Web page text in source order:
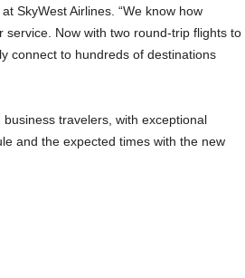
SkyWest Airlines. “We know how
Now with two round-trip flights to
connect to hundreds of destinations
travelers, with exceptional
and the expected times with the new